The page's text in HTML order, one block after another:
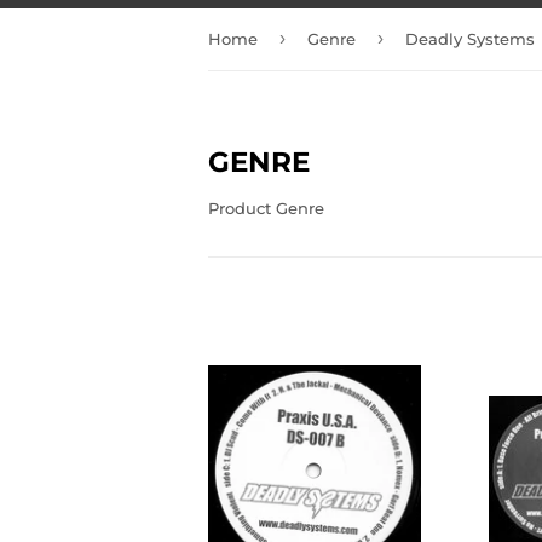
Home › Genre › Deadly Systems
GENRE
Product Genre